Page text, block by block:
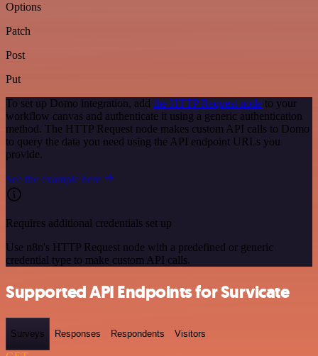
Options
Patch
Post
Put
To set up Domo integration, add the HTTP Request node to your
workflow canvas and authenticate it using a generic authentication
method. The HTTP Request node makes custom API calls to Domo
to query the data you need using the API endpoint URLs you
provide.
See the example here
Requires additional credentials set up
Use n8n's HTTP Request node with a predefined or generic
credential type to make custom API calls.
Supported API Endpoints for Survicate
Surveys Responses Respondents Visitors